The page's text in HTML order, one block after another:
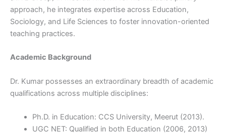
approach, he integrates expertise across Education,
Sociology, and Life Sciences to foster innovation-oriented
teaching practices.
Academic Background
Dr. Kumar possesses an extraordinary breadth of academic
qualifications across multiple disciplines:
Ph.D. in Education: CCS University, Meerut (2013).
UGC NET: Qualified in both Education (2006, 2013)